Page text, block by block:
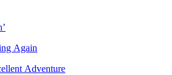
Again
Adventure